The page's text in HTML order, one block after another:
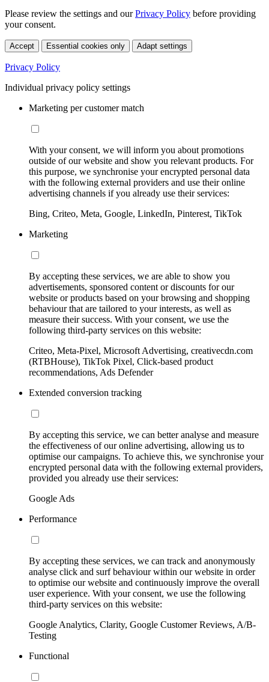
Please review the settings and ourPrivacy Policy before providing
your consent.
Accept Essential cookies only Adapt settings
Privacy Policy
Individual privacy policy settings
Marketing per customer match
With your consent, we will inform you about promotions
outside of our website and show you relevant products. For
this purpose, we synchronise your encrypted personal data
with the following external providers and use their online
advertising channels if you already use their services:
Bing, Criteo, Meta, Google, LinkedIn, Pinterest, TikTok
Marketing
By accepting these services, we are able to show you
advertisements, sponsored content or discounts for our
website or products based on your browsing and shopping
behaviour that are tailored to your interests, as well as
measure their success. With your consent, we use the
following third-party services on this website:
Criteo, Meta-Pixel, Microsoft Advertising, creativecdn.com
(RTBHouse), TikTok Pixel, Click-based product
recommendations, Ads Defender
Extended conversion tracking
By accepting this service, we can better analyse and measure
the effectiveness of our online advertising, allowing us to
optimise our campaigns. To achieve this, we synchronise your
encrypted personal data with the following external providers,
provided you already use their services:
Google Ads
Performance
By accepting these services, we can track and anonymously
analyse click and surf behaviour within our website in order
to optimise our website and continuously improve the overall
user experience. With your consent, we use the following
third-party services on this website:
Google Analytics, Clarity, Google Customer Reviews, A/B-
Testing
Functional